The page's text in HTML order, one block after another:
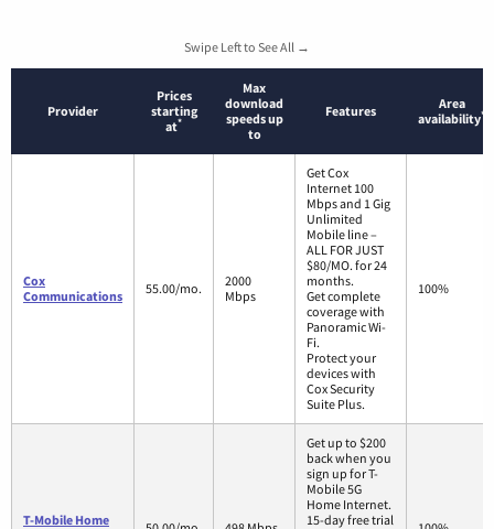
Swipe Left to See All →
Provider
Prices
starting
at*
Max
download
speeds up
to
Features
Area
availability*
Cox
Communications
55.00/mo.
2000
Mbps
Get Cox
Internet 100
Mbps and 1 Gig
Unlimited
Mobile line –
ALL FOR JUST
$80/MO. for 24
months.
Get complete
coverage with
Panoramic Wi-
Fi.
Protect your
devices with
Cox Security
Suite Plus.
100%
T-Mobile Home
Get up to $200
back when you
sign up for T-
Mobile 5G
Home Internet.
15-day free trial